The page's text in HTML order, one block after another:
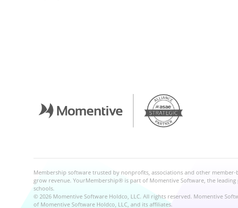
Membership software trusted by nonprofits, associations and other
grow revenue. YourMembership® is part of Momentive Software, the
schools.
© 2026 Momentive Software Holdco, LLC. All rights reserved. Momentive
of Momentive Software Holdco, LLC, and its affiliates.